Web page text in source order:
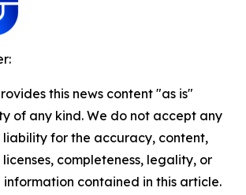
this news content "as is"
of any kind. We do not accept any
liability for the accuracy, content,
completeness, legality, or
contained in this article.